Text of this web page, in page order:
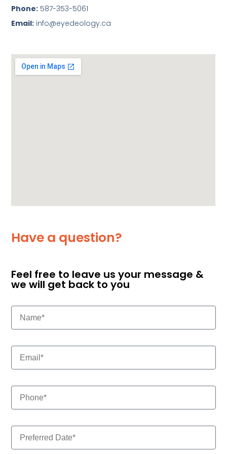
Phone: 587-353-5061
Email: info@eyedeology.ca
Have a question?
Feel free to leave us your message &
we will get back to you